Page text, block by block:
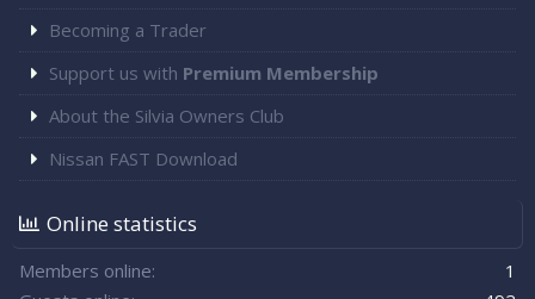
Becoming a Trader
Support us with Premium Membership
About the Silvia Owners Club
Nissan FAST Download
Online statistics
Members online
1